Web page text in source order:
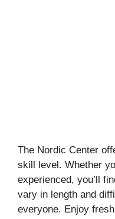
The Nordic Center
skill level. Whether
experienced, you’ll
vary in length and
everyone. Enjoy